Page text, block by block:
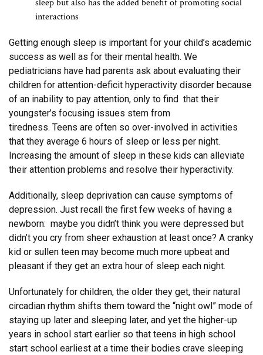
sleep but also has the added benefit of promoting social
interactions
Getting enough sleep is important for your child’s academic
success as well as for their mental health. We
pediatricians have had parents ask about evaluating their
children for attention-deficit hyperactivity disorder because
of an inability to pay attention, only to find that their
youngster’s focusing issues stem from
tiredness. Teens are often so over-involved in activities
that they average 6 hours of sleep or less per night.
Increasing the amount of sleep in these kids can alleviate
their attention problems and resolve their hyperactivity.
Additionally, sleep deprivation can cause symptoms of
depression. Just recall the first few weeks of having a
newborn: maybe you didn’t think you were depressed but
didn’t you cry from sheer exhaustion at least once? A cranky
kid or sullen teen may become much more upbeat and
pleasant if they get an extra hour of sleep each night.
Unfortunately for children, the older they get, their natural
circadian rhythm shifts them toward the “night owl” mode of
staying up later and sleeping later, and yet the higher-up
years in school start earlier so that teens in high school
start school earliest at a time their bodies crave sleeping